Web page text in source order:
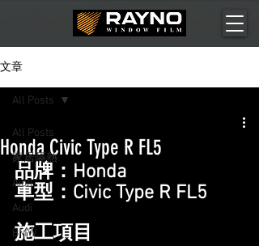
文章
All Posts
家居隔熱
Aion
Audi
BMW
All Posts
Honda Civic Type R FL5
品牌：Honda
車型：Civic Type R FL5
施工項目